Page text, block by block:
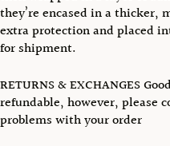
they’re encased in a thicker,
extra protection and placed
for shipment.
RETURNS & EXCHANGES
refundable, however, please
problems with your order